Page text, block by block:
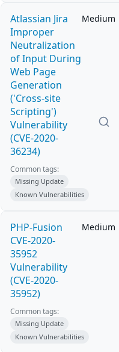
Atlassian Jira
Improper
Neutralization
of Input During
Web Page
Generation
('Cross-site
Scripting')
Vulnerability
(CVE-2020-
36234)
Medium
Common tags:
Missing Update
Known Vulnerabilities
PHP-Fusion
CVE-2020-
35952
Vulnerability
(CVE-2020-
35952)
Medium
Common tags:
Missing Update
Known Vulnerabilities